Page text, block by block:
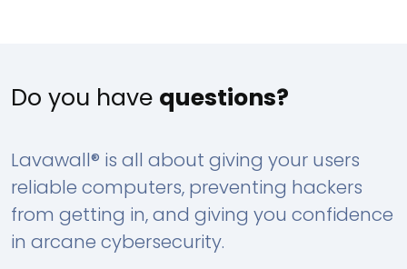
Do you have questions?
Lavawall® is all about giving your users
reliable computers, preventing hackers
from getting in, and giving you confidence
in arcane cybersecurity.